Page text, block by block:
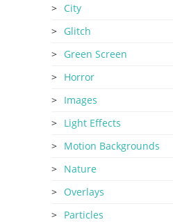
City
Glitch
Green Screen
Horror
Images
Light Effects
Motion Backgrounds
Nature
Overlays
Particles